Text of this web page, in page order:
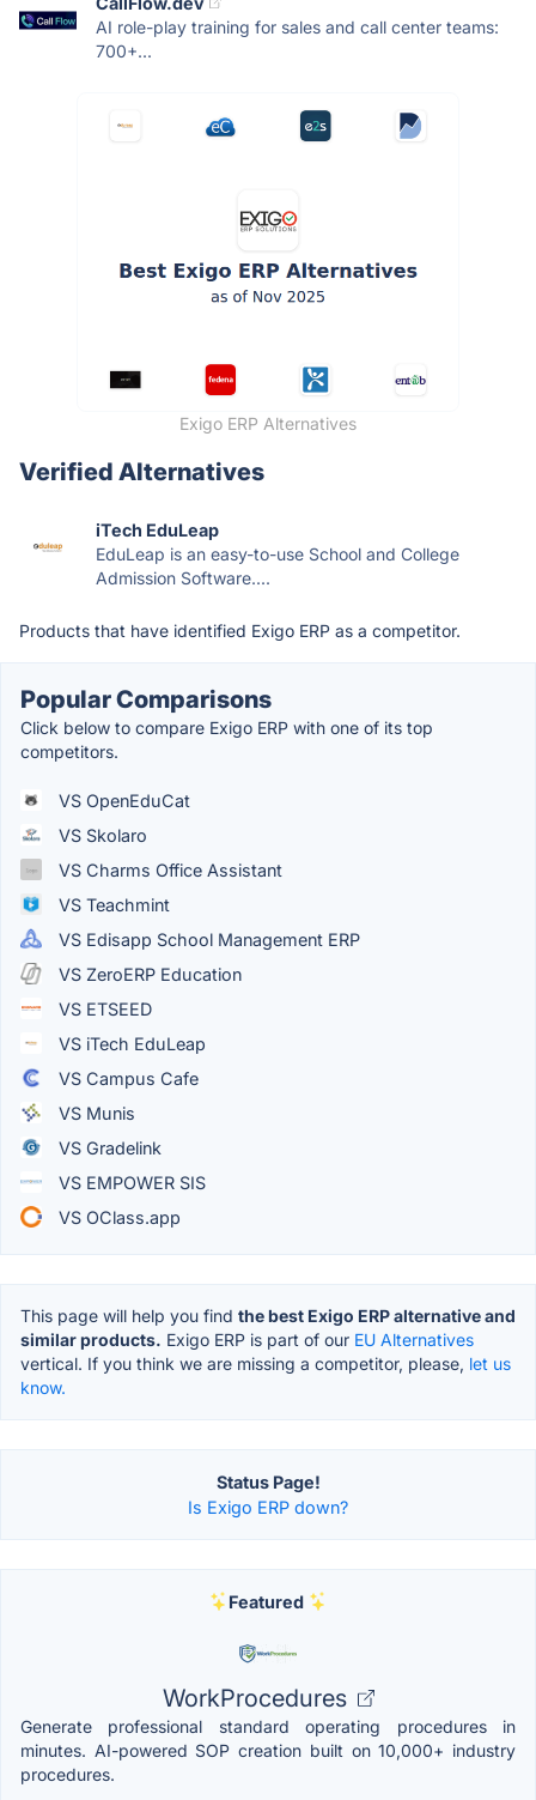
AI role-play training for sales and call center teams:
700+...
Exigo ERP Alternatives
Verified Alternatives
iTech EduLeap
EduLeap is an easy-to-use School and College
Admission Software....
Products that have identified Exigo ERP as a competitor.
Popular Comparisons
Click below to compare Exigo ERP with one of its top
competitors.
VS OpenEduCat
VS Skolaro
VS Charms Office Assistant
VS Teachmint
VS Edisapp School Management ERP
VS ZeroERP Education
VS ETSEED
VS iTech EduLeap
VS Campus Cafe
VS Munis
VS Gradelink
VS EMPOWER SIS
VS OClass.app
This page will help you find the best Exigo ERP alternative and
similar products. Exigo ERP is part of our EU Alternatives
vertical. If you think we are missing a competitor, please, let us
know.
Status Page!
Is Exigo ERP down?
Featured
WorkProcedures
Generate professional standard operating procedures in
minutes. AI-powered SOP creation built on 10,000+ industry
procedures.